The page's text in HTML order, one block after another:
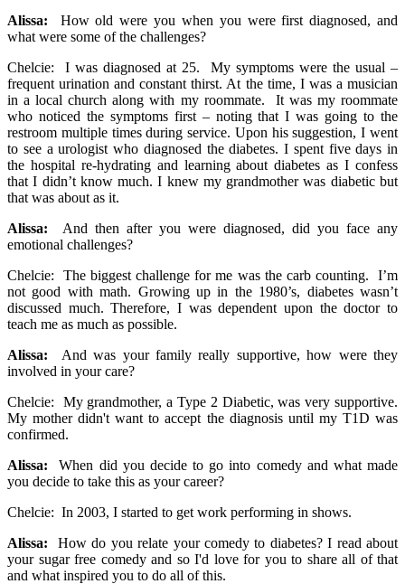
Alissa: How old were you when you were first diagnosed, and
what were some of the challenges?
Chelcie: I was diagnosed at 25. My symptoms were the usual –
frequent urination and constant thirst. At the time, I was a musician
in a local church along with my roommate. It was my roommate
who noticed the symptoms first – noting that I was going to the
restroom multiple times during service. Upon his suggestion, I went
to see a urologist who diagnosed the diabetes. I spent five days in
the hospital re-hydrating and learning about diabetes as I confess
that I didn’t know much. I knew my grandmother was diabetic but
that was about as it.
Alissa: And then after you were diagnosed, did you face any
emotional challenges?
Chelcie: The biggest challenge for me was the carb counting. I’m
not good with math. Growing up in the 1980’s, diabetes wasn’t
discussed much. Therefore, I was dependent upon the doctor to
teach me as much as possible.
Alissa: And was your family really supportive, how were they
involved in your care?
Chelcie: My grandmother, a Type 2 Diabetic, was very supportive.
My mother didn't want to accept the diagnosis until my T1D was
confirmed.
Alissa:When did you decide to go into comedy and what made
you decide to take this as your career?
Chelcie: In 2003, I started to get work performing in shows.
Alissa: How do you relate your comedy to diabetes? I read about
your sugar free comedy and so I'd love for you to share all of that
and what inspired you to do all of this.